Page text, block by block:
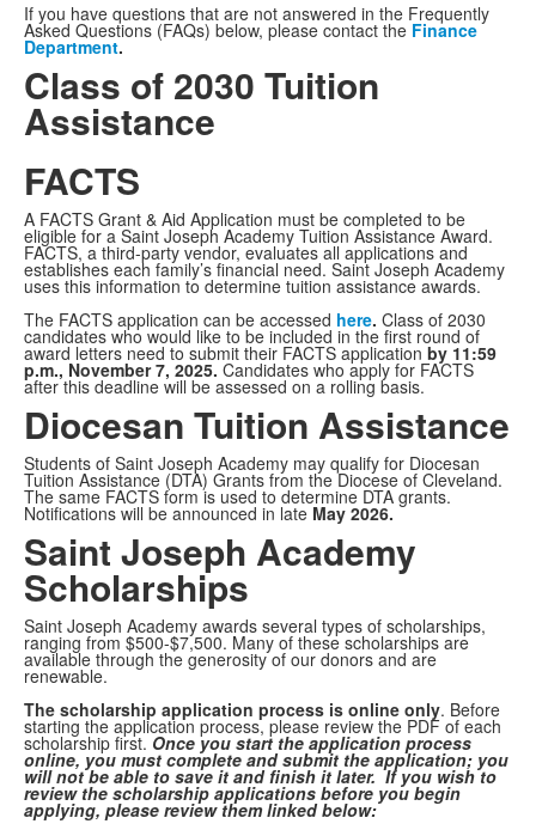
If you have questions that are not answered in the Frequently
Asked Questions (FAQs) below, please contact the Finance
Department.
Class of 2030 Tuition
Assistance
FACTS
A FACTS Grant & Aid Application must be completed to be
eligible for a Saint Joseph Academy Tuition Assistance Award.
FACTS, a third-party vendor, evaluates all applications and
establishes each family’s financial need. Saint Joseph Academy
uses this information to determine tuition assistance awards.
The FACTS application can be accessed here. Class of 2030
candidates who would like to be included in the first round of
award letters need to submit their FACTS application by 11:59
p.m., November 7, 2025. Candidates who apply for FACTS
after this deadline will be assessed on a rolling basis.
Diocesan Tuition Assistance
Students of Saint Joseph Academy may qualify for Diocesan
Tuition Assistance (DTA) Grants from the Diocese of Cleveland.
The same FACTS form is used to determine DTA grants.
Notifications will be announced in late May 2026.
Saint Joseph Academy
Scholarships
Saint Joseph Academy awards several types of scholarships,
ranging from $500-$7,500. Many of these scholarships are
available through the generosity of our donors and are
renewable.
The scholarship application process is online only. Before
starting the application process, please review the PDF of each
scholarship first. Once you start the application process
online, you must complete and submit the application; you
will not be able to save it and finish it later. If you wish to
review the scholarship applications before you begin
applying, please review them linked below: